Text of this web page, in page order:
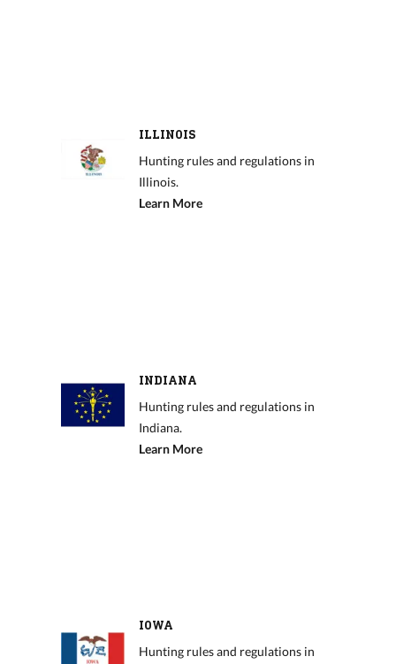
ILLINOIS
Hunting rules and regulations in
Illinois.
Learn More
INDIANA
Hunting rules and regulations in
Indiana.
Learn More
IOWA
Hunting rules and regulations in